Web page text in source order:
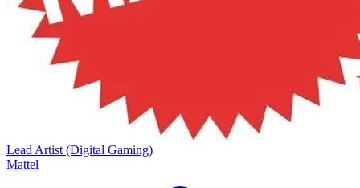
Lead Artist (Digital Gaming)
Mattel